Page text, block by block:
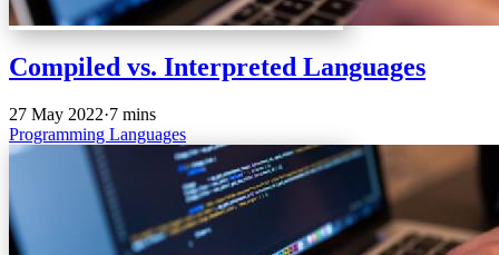
Compiled vs. Interpreted Languages
27 May 2022·7 mins
Programming Languages